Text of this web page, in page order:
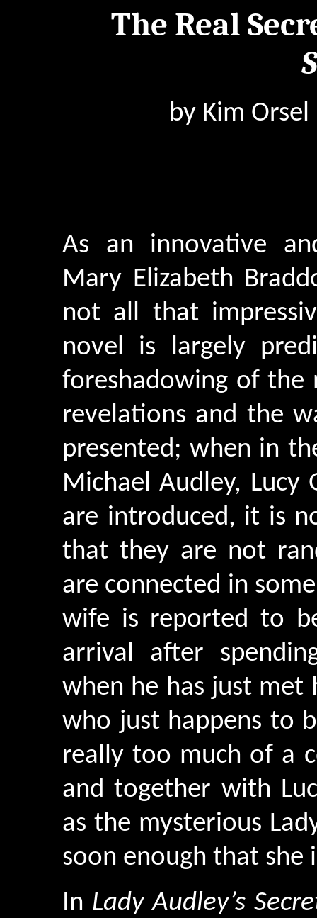
The Real
by Kim
As an innovative
Mary Elizabeth
not all that
novel is largely
foreshadowing of
revelations and the
presented; when in
Michael Audley, Lucy
are introduced, it is
that they are not
are connected in
wife is reported to
arrival after
when he has just met
who just happens to
really too much of a
and together with
as the mysterious
soon enough that she
In Lady Audley’s